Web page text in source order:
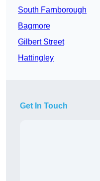
South Farnborough
Bagmore
Gilbert Street
Hattingley
Get In Touch